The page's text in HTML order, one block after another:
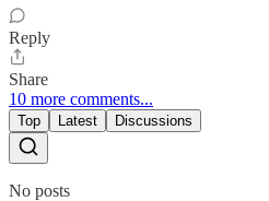
Reply
Share
10 more comments...
Top Latest Discussions
No posts